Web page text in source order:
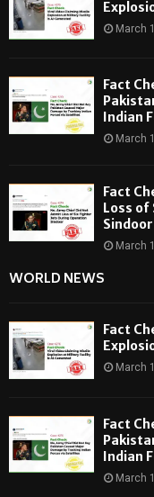
March
Fact
Indian
March
Fact
Loss
Sindoor
March
WORLD NEWS
Fact
March
Fact
Indian
March